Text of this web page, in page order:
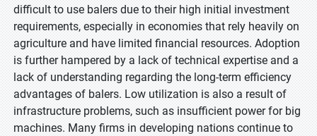
difficult to use balers due to their high initial investment
requirements, especially in economies that rely heavily on
agriculture and have limited financial resources. Adoption
is further hampered by a lack of technical expertise and a
lack of understanding regarding the long-term efficiency
advantages of balers. Low utilization is also a result of
infrastructure problems, such as insufficient power for big
machines. Many firms in developing nations continue to